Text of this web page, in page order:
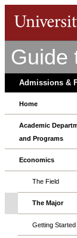
Guide
Admissions &
Home
Academic
and Programs
Economics
The Field
The Major
Getting Started